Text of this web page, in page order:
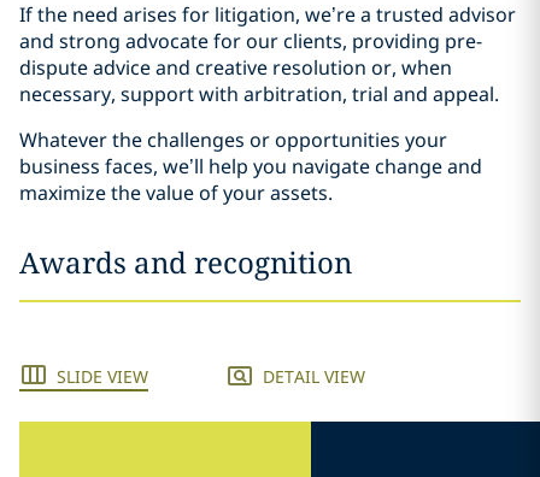
If the need arises for litigation, we’re a trusted advisor
and strong advocate for our clients, providing pre-
dispute advice and creative resolution or, when
necessary, support with arbitration, trial and appeal.
Whatever the challenges or opportunities your
business faces, we’ll help you navigate change and
maximize the value of your assets.
Awards and recognition
SLIDE VIEW DETAIL VIEW